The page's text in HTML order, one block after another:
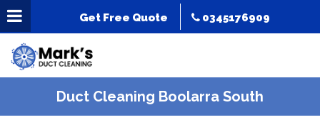
Get Free Quote 0345176909
Duct Cleaning Boolarra South